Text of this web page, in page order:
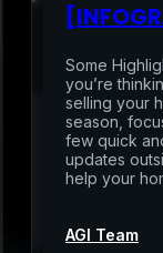
Air
Buyers
Sellers
Re-
Online
Some
you’re
selling your
season,
few quick
updates
help your
AGI Team